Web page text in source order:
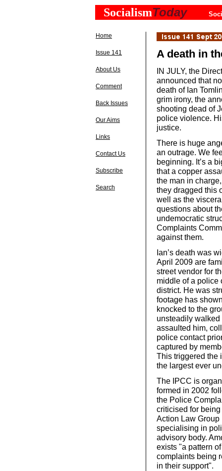
SocialismToday
Home
Issue 141
About Us
Comment
Back Issues
Our Aims
Links
Contact Us
Subscribe
Search
A death in
IN JULY, the
announced that
death of Ian
grim irony, the
shooting dead of
police violence.
justice.
There is huge
an outrage. We
beginning. It’s a
that a copper
the man in
they dragged this
well as the
questions about
undemocratic
Complaints
against them.
Ian’s death was
April 2009 are
street vendor for
middle of a police
district. He was
footage has
knocked to the
unsteadily
assaulted him,
police contact
captured by
This triggered the
the largest ever
The IPCC is
formed in 2002
the Police
criticised for
Action Law Group
specialising in
advisory body.
exists "a pattern
complaints being
in their support".